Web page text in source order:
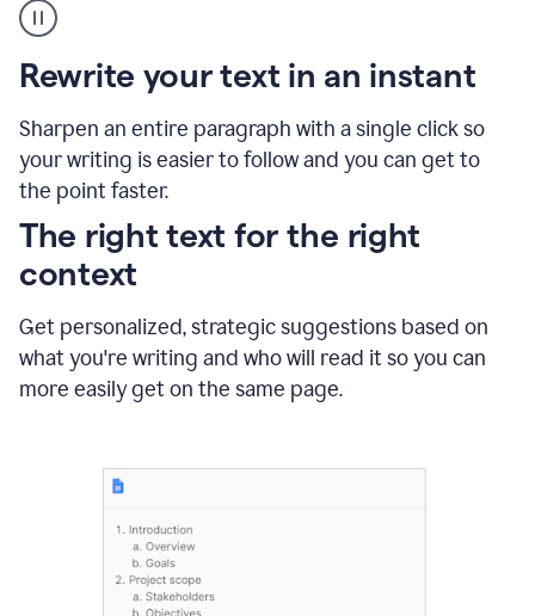
Rewrite your text in an instant
Sharpen an entire paragraph with a single click so
your writing is easier to follow and you can get to
the point faster.
highlighting
long
text
on
and
Grammarly
to
The right text for the right
context
Get personalized, strategic suggestions based on
what you're writing and who will read it so you can
more easily get on the same page.